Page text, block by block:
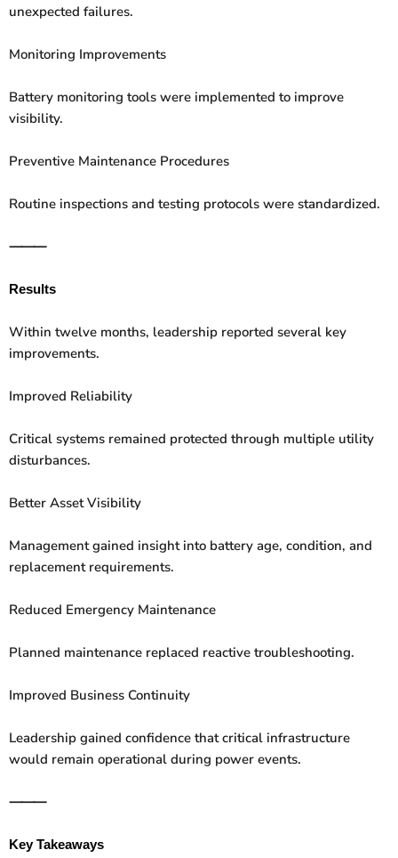
unexpected failures.
Monitoring Improvements
Battery monitoring tools were implemented to improve
visibility.
Preventive Maintenance Procedures
Routine inspections and testing protocols were standardized.
⸻
Results
Within twelve months, leadership reported several key
improvements.
Improved Reliability
Critical systems remained protected through multiple utility
disturbances.
Better Asset Visibility
Management gained insight into battery age, condition, and
replacement requirements.
Reduced Emergency Maintenance
Planned maintenance replaced reactive troubleshooting.
Improved Business Continuity
Leadership gained confidence that critical infrastructure
would remain operational during power events.
⸻
Key Takeaways